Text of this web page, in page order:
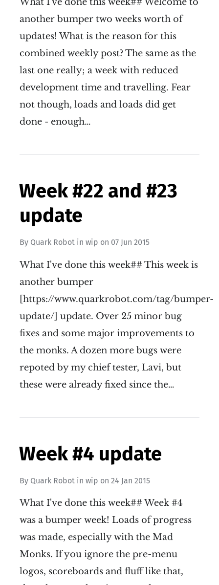
another bumper two weeks worth of
updates! What is the reason for this
combined weekly post? The same as the
last one really; a week with reduced
development time and travelling. Fear
not though, loads and loads did get
done - enough…
Week #22 and #23
update
By Quark Robot in wip on 07 Jun 2015
What I've done this week## This week is
another bumper
[https://www.quarkrobot.com/tag/bumper-
update/] update. Over 25 minor bug
fixes and some major improvements to
the monks. A dozen more bugs were
repoted by my chief tester, Lavi, but
these were already fixed since the…
Week #4 update
By Quark Robot in wip on 24 Jan 2015
What I've done this week## Week #4
was a bumper week! Loads of progress
was made, especially with the Mad
Monks. If you ignore the pre-menu
logos, scoreboards and fluff like that,